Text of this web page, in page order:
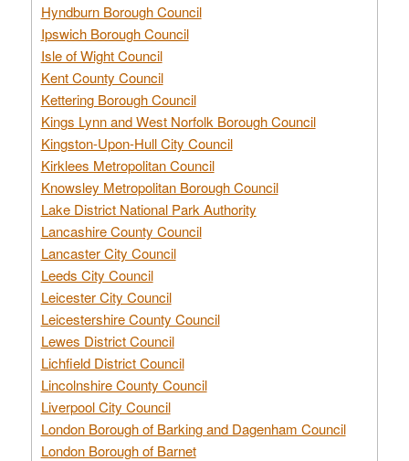
Hyndburn Borough Council
Ipswich Borough Council
Isle of Wight Council
Kent County Council
Kettering Borough Council
Kings Lynn and West Norfolk Borough Council
Kingston-Upon-Hull City Council
Kirklees Metropolitan Council
Knowsley Metropolitan Borough Council
Lake District National Park Authority
Lancashire County Council
Lancaster City Council
Leeds City Council
Leicester City Council
Leicestershire County Council
Lewes District Council
Lichfield District Council
Lincolnshire County Council
Liverpool City Council
London Borough of Barking and Dagenham Council
London Borough of Barnet